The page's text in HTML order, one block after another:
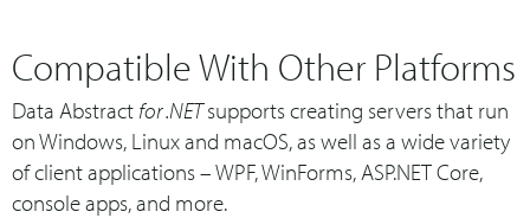
Compatible With Other Platforms
Data Abstract for .NETsupports creating servers that run
on Windows, Linux and macOS, as well as a wide variety
of client applications – WPF, WinForms, ASP.NET Core,
console apps, and more.